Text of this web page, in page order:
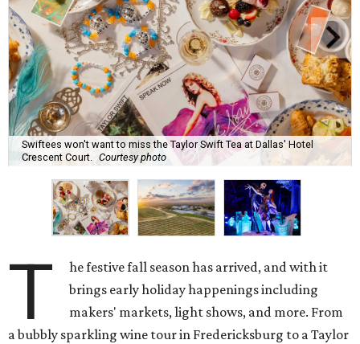
Swiftees won't want to miss the Taylor Swift Tea at Dallas' Hotel
Crescent Court.
Courtesy photo
T
he festive fall season has arrived, and with it
brings early holiday happenings including
makers' markets, light shows, and more. From
a bubbly sparkling wine tour in Fredericksburg to a Taylor